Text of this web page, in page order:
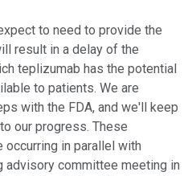
to need to provide the
result in a delay of the
teplizumab has the potential
to patients. We are
with the FDA, and we'll keep
our progress. These
in parallel with
advisory committee meeting in